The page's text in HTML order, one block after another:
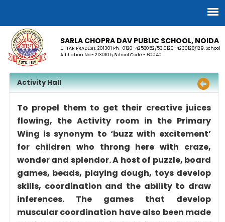
SARLA CHOPRA DAV PUBLIC SCHOOL, NOIDA
UTTAR PRADESH, 201301 Ph -0120-4258052/53,0120-4230128/129, School
Affiliation No:- 2130105, School Code:- 60040
Activity Hall
To propel them to get their creative juices
flowing, the Activity room in the Primary
Wing is synonym to ‘buzz with excitement’
for children who throng here with craze,
wonder and splendor. A host of puzzle, board
games, beads, playing dough, toys develop
skills, coordination and the ability to draw
inferences. The games that develop
muscular coordination have also been made